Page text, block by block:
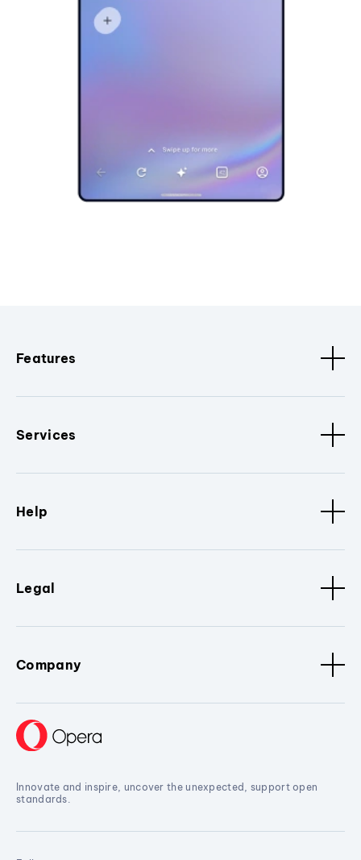
Features
Services
Help
Legal
Company
Innovate and inspire, uncover the unexpected, support open
standards.